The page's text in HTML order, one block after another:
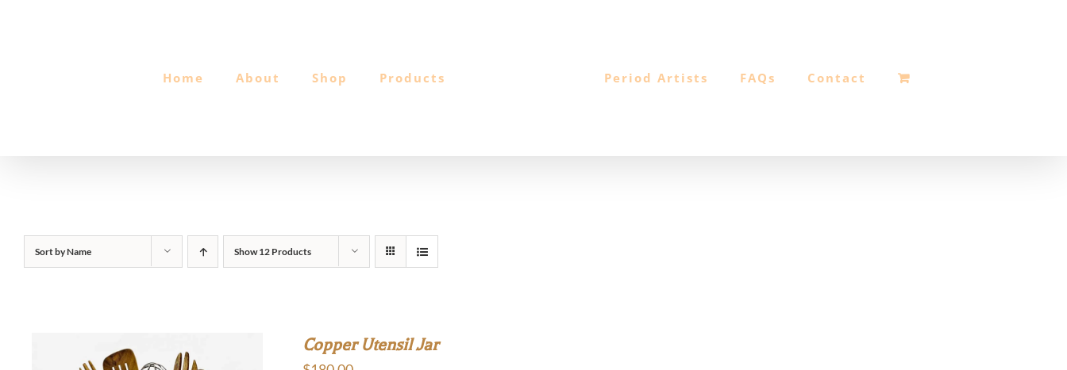
Home About Shop Products Period Artists FAQs Contact
Sort byName Show12 Products
Copper Utensil Jar